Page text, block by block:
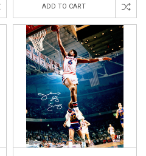
ADD TO CART